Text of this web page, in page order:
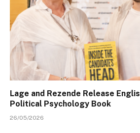
Lage and Rezende Release
Political Psychology Book
26/05/2026